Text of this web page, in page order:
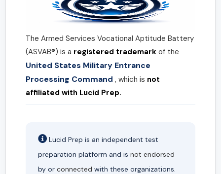
The Armed Services Vocational Aptitude Battery
(ASVAB®) is a registered trademark of the
United States Military Entrance
Processing Command , which is not
affiliated with Lucid Prep.
Lucid Prep is an independent test
preparation platform and is not endorsed
by or connected with these organizations.